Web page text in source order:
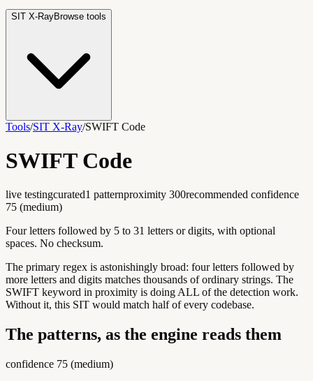
SIT X-RayBrowse tools
Tools/SIT X-Ray/SWIFT Code
SWIFT Code
live testingcurated1 patternproximity 300recommended confidence
75 (medium)
Four letters followed by 5 to 31 letters or digits, with optional
spaces. No checksum.
The primary regex is astonishingly broad: four letters followed by
more letters and digits matches thousands of ordinary strings. The
SWIFT keyword in proximity is doing ALL of the detection work.
Without it, this SIT would match half of every codebase.
The patterns, as the engine reads them
confidence 75 (medium)